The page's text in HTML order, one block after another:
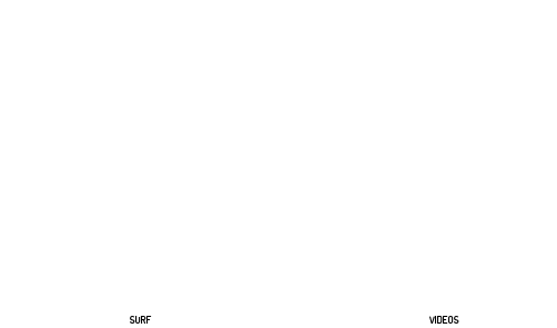
SURF VIDEOS